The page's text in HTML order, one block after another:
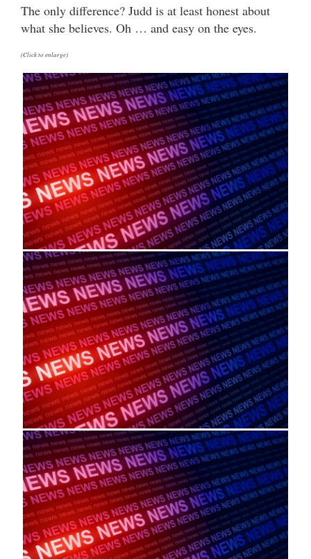
The only difference? Judd is at least honest about
what she believes. Oh … and easy on the eyes.
(Click to enlarge)